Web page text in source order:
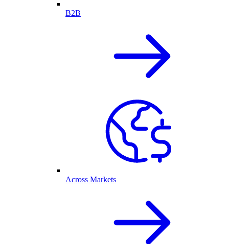
B2B
Across Markets